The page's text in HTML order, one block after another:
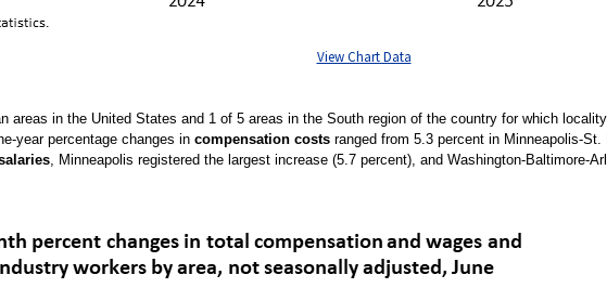
View Chart Data
areas in the United States and 1 of 5 areas in the South region of the country for which
year percentage changes in compensation costsranged from 5.3 percent in Minneapolis-St.
, Minneapolis registered the largest increase (5.7 percent), and Washington-Baltimore-